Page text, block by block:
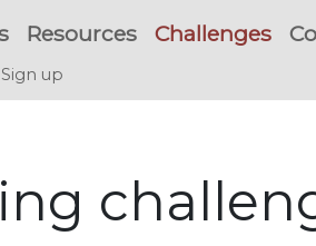
Resources Challenges
Sign up